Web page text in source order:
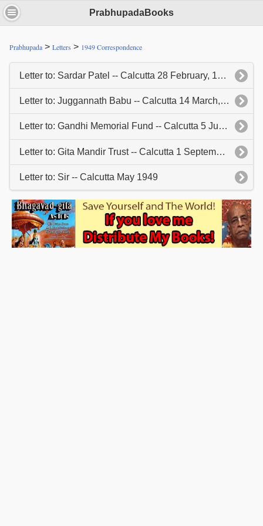
PrabhupadaBooks
Prabhupada > Letters > 1949 Correspondence
Letter to: Sardar Patel -- Calcutta 28 February, 1949
Letter to: Juggannath Babu -- Calcutta 14 March, 1949
Letter to: Gandhi Memorial Fund -- Calcutta 5 July, 1949
Letter to: Gita Mandir Trust -- Calcutta 1 September, 1949
Letter to: Sir -- Calcutta May 1949